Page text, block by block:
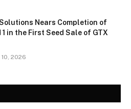
Nears Completion of
1 in the First Seed Sale of GTX
2026